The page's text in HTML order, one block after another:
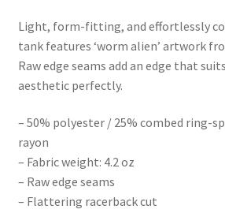
$33.50
through
Light, form-fitting, and effortlessly
tank features ‘worm alien’ artwork
Raw edge seams add an edge that
aesthetic perfectly.
– 50% polyester / 25% combed ring-
rayon
– Fabric weight: 4.2 oz
– Raw edge seams
– Flattering racerback cut